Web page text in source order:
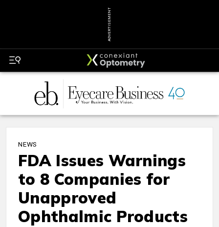
ADVERTISEMENT
NEWS
FDA Issues Warnings
to 8 Companies for
Unapproved
Ophthalmic Products